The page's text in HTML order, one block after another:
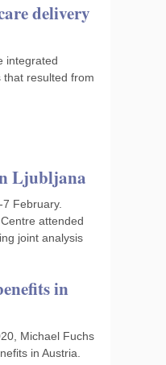
delivery
integrated
that resulted from
Ljubljana
February.
attended
joint analysis
in
Michael Fuchs
in Austria.